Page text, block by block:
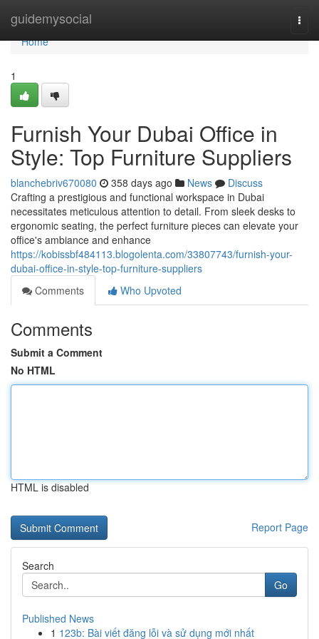
guidemysocial
Home
Home
1
Furnish Your Dubai Office in
Style: Top Furniture Suppliers
blanchebriv670080 358 days ago News
Discuss
Crafting a prestigious and functional workspace in Dubai
necessitates meticulous attention to detail. From sleek desks to
ergonomic seating, the perfect furniture pieces can elevate your
office's ambiance and enhance
https://kobissbf484113.blogolenta.com/33807743/furnish-your-
dubai-office-in-style-top-furniture-suppliers
Comments
Who Upvoted
Comments
Submit a Comment
No HTML
HTML is disabled
Report Page
Search
Go
Published News
1 123b: Bài viết đăng lỗi và sử dụng mới nhất